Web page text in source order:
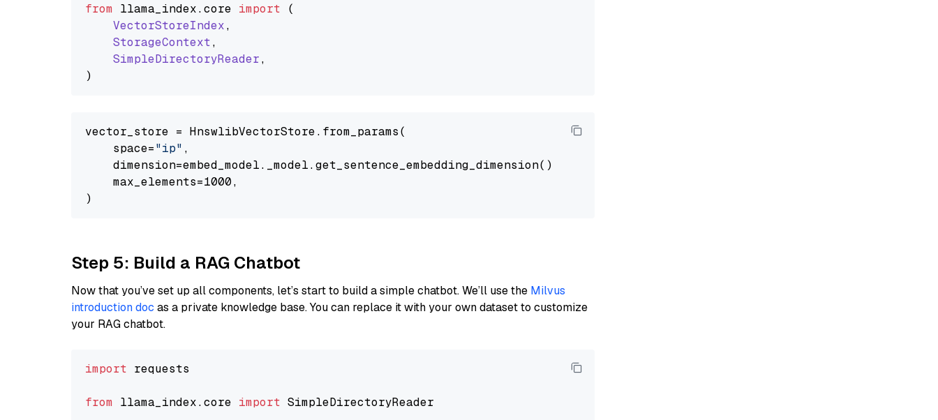
from llama_index.core import (
VectorStoreIndex,
StorageContext,
SimpleDirectoryReader,
vector_store = HnswlibVectorStore.from_params(
    space=
"ip" ,
    dimension=embed_model._model.get_sentence_embedding_dimension(),
    max_elements=1000,
Step 5: Build a RAG Chatbot
Now that you’ve set up all components, let’s start to build a simple chatbot. We’ll use the Milvus
introduction doc as a private knowledge base. You can replace it with your own dataset to customize
your RAG chatbot.
import requests
from llama_index.core import SimpleDirectoryReader